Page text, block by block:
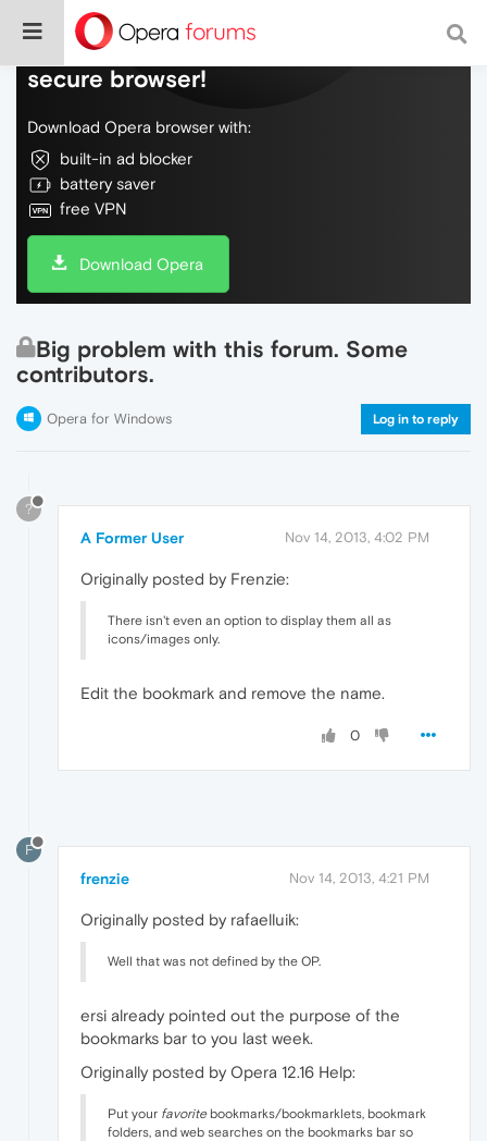
Do more on the web, with a fast and
secure browser!
Download Opera browser with:
built-in ad blocker
battery saver
free VPN
Download Opera
Big problem with this forum. Some
contributors.
Opera for Windows Log in to reply
?
A Former User Nov 14, 2013, 4:02 PM
Originally posted by Frenzie:
There isn't even an option to display them all as
icons/images only.
Edit the bookmark and remove the name.
0
F
frenzie Nov 14, 2013, 4:21 PM
Originally posted by rafaelluik:
Well that was not defined by the OP.
ersi already pointed out the purpose of the
bookmarks bar to you last week.
Originally posted by Opera 12.16 Help:
Put your favoritebookmarks/bookmarklets, bookmark
folders, and web searches on the bookmarks bar so